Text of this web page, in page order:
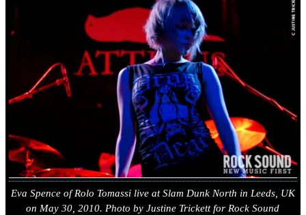
Eva Spence of Rolo Tomassi live at Slam Dunk North in Leeds, UK
on May 30, 2010. Photo by Justine Trickett for Rock Sound